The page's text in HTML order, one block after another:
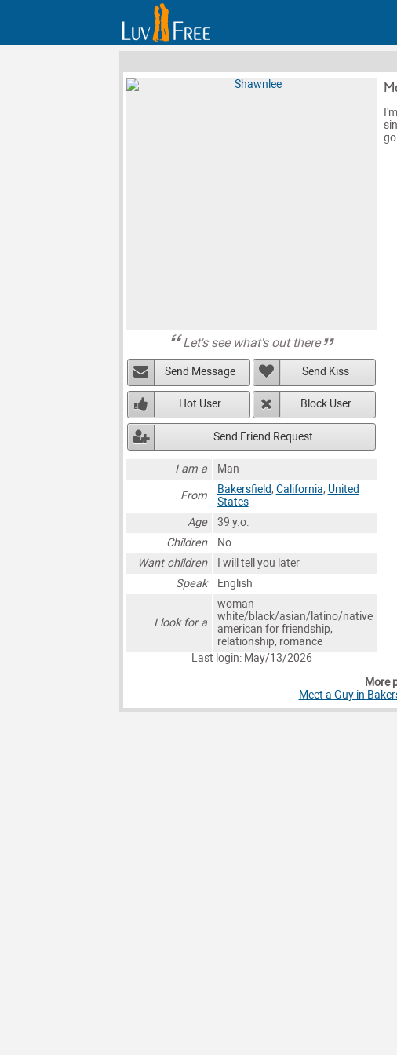
Let's see what's out there
Send Message Send Kiss
Hot User Block User
Send Friend Request
I am a
Man
From
Bakersfield, California, United
States
Age
39 y.o.
Children
No
Want children
I will tell you later
Speak
English
I look for a
woman
white/black/asian/latino/native
american for friendship,
relationship, romance
Last login: May/13/2026
More
Meet a Guy in